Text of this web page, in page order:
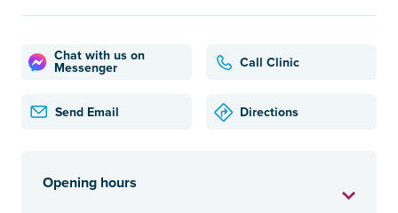
Chat with us on
Messenger
Call Clinic
Send Email Directions
Opening hours